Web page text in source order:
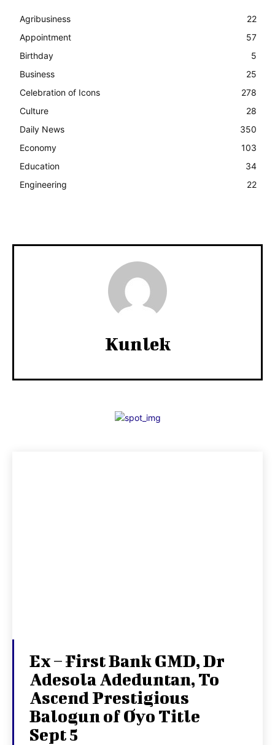
Agribusiness
22
Appointment
57
Birthday
5
Business
25
Celebration of Icons
278
Culture
28
Daily News
350
Economy
103
Education
34
Engineering
22
Kunlek
Ex – First Bank GMD, Dr
Adesola Adeduntan, To
Ascend Prestigious
Balogun of Oyo Title
Sept 5